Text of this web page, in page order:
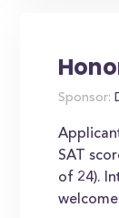
Sponsor:
SAT
of 24).